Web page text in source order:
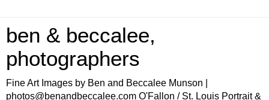
ben & beccalee,
photographers
Fine Art Images by Ben and Beccalee Munson |
photos@benandbeccalee.com O'Fallon / St. Louis Portrait &